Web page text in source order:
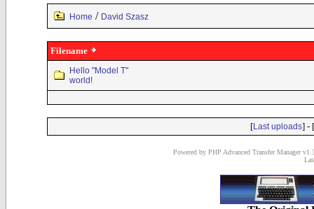
Home / David Szasz
Filename
Hello "Model T"
world!
[Last uploads] - [
Powered by PHP Advanced Transfer Manager